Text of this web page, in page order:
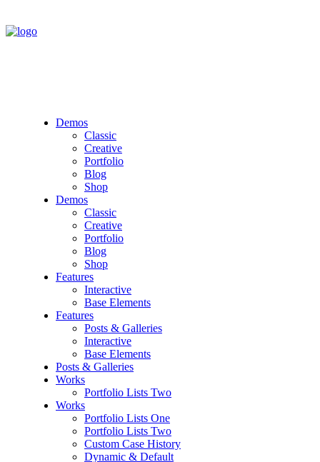
Demos
Classic
Creative
Portfolio
Blog
Shop
Demos
Classic
Creative
Portfolio
Blog
Shop
Features
Interactive
Base Elements
Features
Posts & Galleries
Interactive
Base Elements
Posts & Galleries
Works
Portfolio Lists Two
Works
Portfolio Lists One
Portfolio Lists Two
Custom Case History
Dynamic & Default